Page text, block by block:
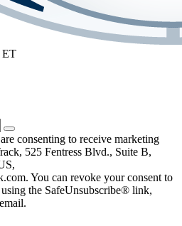
ET
consenting to receive marketing
525 Fentress Blvd., Suite B,
You can revoke your consent to
the SafeUnsubscribe® link,